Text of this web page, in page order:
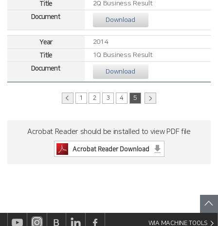
2Q Business Result
Download
2014
1Q Business Result
Download
1 2 3 4 5
Acrobat Reader should be installed to view PDF file
WIA MACHINE TOOLS